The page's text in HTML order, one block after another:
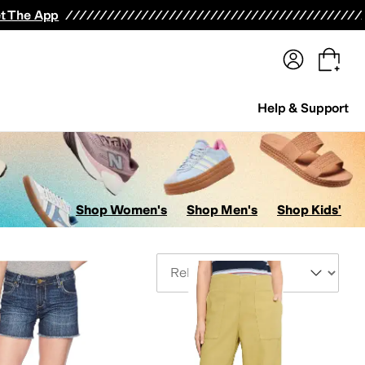
The App
Help & Support
Shop Women's Shop Men's Shop Kids'